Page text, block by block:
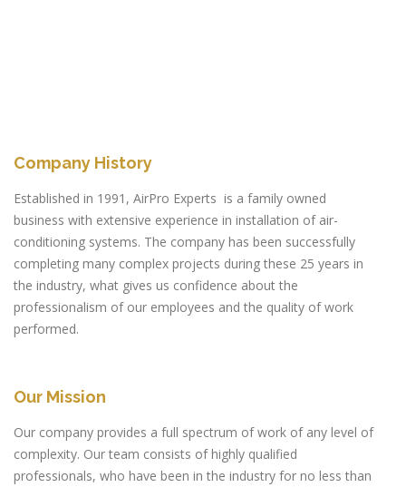
Company History
Established in 1991, AirPro Experts is a family owned
business with extensive experience in installation of air-
conditioning systems. The company has been successfully
completing many complex projects during these 25 years in
the industry, what gives us confidence about the
professionalism of our employees and the quality of work
performed.
Our Mission
Our company provides a full spectrum of work of any level of
complexity. Our team consists of highly qualified
professionals, who have been in the industry for no less than